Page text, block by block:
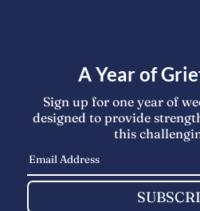
A Year of
Sign up for one year of
designed to provide
this